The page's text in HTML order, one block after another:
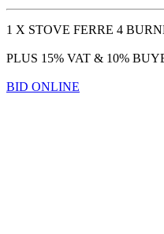
1 X STOVE FERRE 4
PLUS 15% VAT & 10%
BID ONLINE